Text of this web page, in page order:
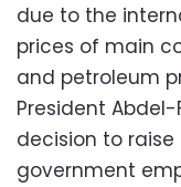
due to the
prices of main
and petroleum
President
decision to
government